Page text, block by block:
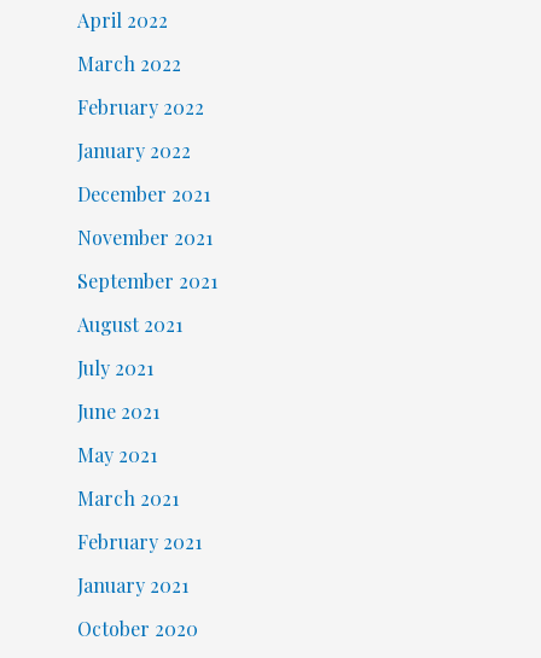
April 2022
March 2022
February 2022
January 2022
December 2021
November 2021
September 2021
August 2021
July 2021
June 2021
May 2021
March 2021
February 2021
January 2021
October 2020